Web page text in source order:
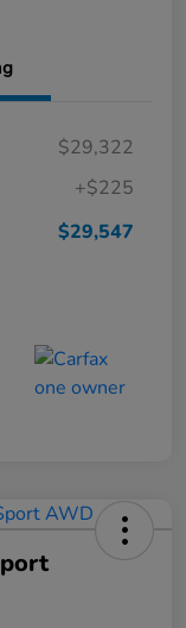
$29,322
+$225
$29,547